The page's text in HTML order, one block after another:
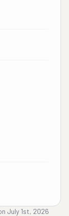
July 1st, 2026